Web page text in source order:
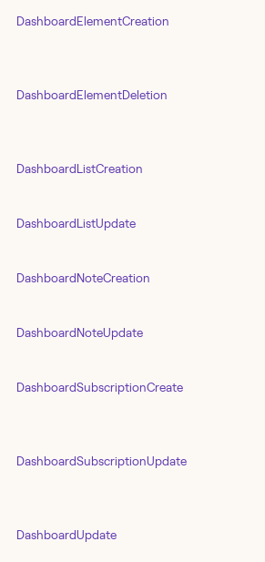
DashboardElementCreation
DashboardElementDeletion
DashboardListCreation
DashboardListUpdate
DashboardNoteCreation
DashboardNoteUpdate
DashboardSubscriptionCreate
DashboardSubscriptionUpdate
DashboardUpdate